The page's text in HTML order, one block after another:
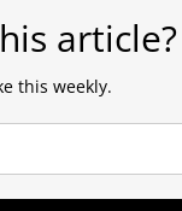
article?
this weekly.